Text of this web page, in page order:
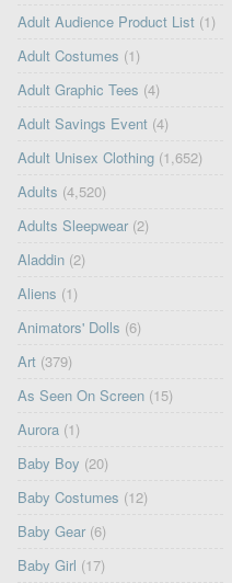
Adult Audience Product List (1)
Adult Costumes (1)
Adult Graphic Tees (4)
Adult Savings Event (4)
Adult Unisex Clothing (1,652)
Adults (4,520)
Adults Sleepwear (2)
Aladdin (2)
Aliens (1)
Animators' Dolls (6)
Art (379)
As Seen On Screen (15)
Aurora (1)
Baby Boy (20)
Baby Costumes (12)
Baby Gear (6)
Baby Girl (17)